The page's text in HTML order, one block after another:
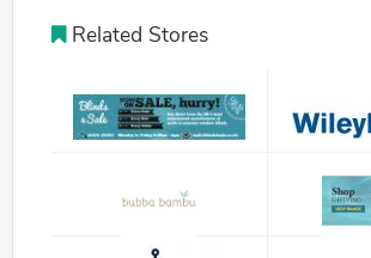
Related Stores